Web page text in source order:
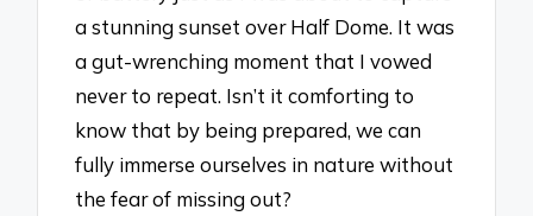
a stunning sunset over Half Dome. It was
a gut-wrenching moment that I vowed
never to repeat. Isn’t it comforting to
know that by being prepared, we can
fully immerse ourselves in nature without
the fear of missing out?